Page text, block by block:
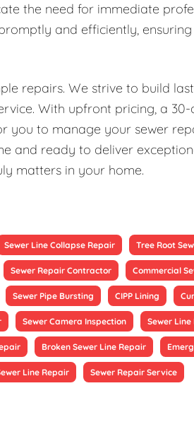
the need for immediate
and efficiently,
repairs. We strive to build
With upfront pricing, a
you to manage your sewer
and ready to deliver
matters in your home.
Sewer Line Collapse Repair Tree Root
Sewer Repair Contractor Commercial
Sewer Pipe Bursting CIPP Lining
Sewer Camera Inspection Sewer
Broken Sewer Line Repair
Line Repair Sewer Repair Service